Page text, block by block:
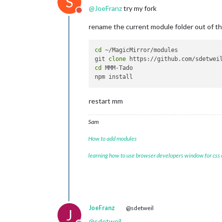
Do not disturb
@JoeFranztry my fork
rename the current module folder out of
cd
~/MagicMirror/modules
git clone
cd
MMM-Tado
restart mm
Sam
How to add modules
learning how to use browser developers window for css
J JoeFranz @sdetweil